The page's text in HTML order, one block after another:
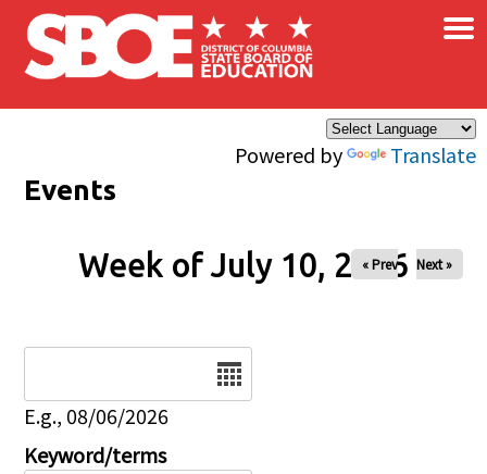
Skip to main content
Powered by Translate
×
Events
Week of July 10, 2026
« Prev Next »
E.g., 08/06/2026
Keyword/terms